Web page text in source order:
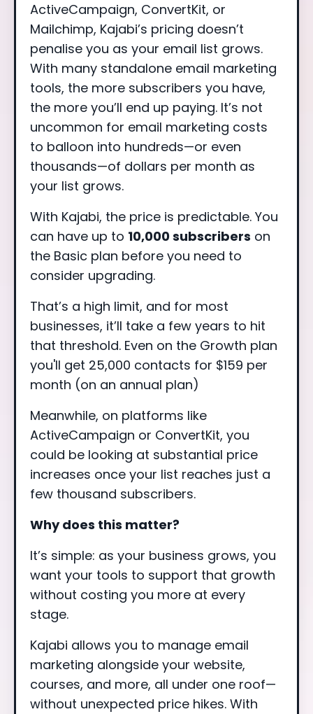
ActiveCampaign, ConvertKit, or
Mailchimp, Kajabi’s pricing doesn’t
penalise you as your email list grows.
With many standalone email marketing
tools, the more subscribers you have,
the more you’ll end up paying. It’s not
uncommon for email marketing costs
to balloon into hundreds—or even
thousands—of dollars per month as
your list grows.
With Kajabi, the price is predictable. You
can have up to 10,000 subscribers on
the Basic plan before you need to
consider upgrading.
That’s a high limit, and for most
businesses, it’ll take a few years to hit
that threshold. Even on the Growth plan
you'll get 25,000 contacts for $159 per
month (on an annual plan)
Meanwhile, on platforms like
ActiveCampaign or ConvertKit, you
could be looking at substantial price
increases once your list reaches just a
few thousand subscribers.
Why does this matter?
It’s simple: as your business grows, you
want your tools to support that growth
without costing you more at every
stage.
Kajabi allows you to manage email
marketing alongside your website,
courses, and more, all under one roof—
without unexpected price hikes. With